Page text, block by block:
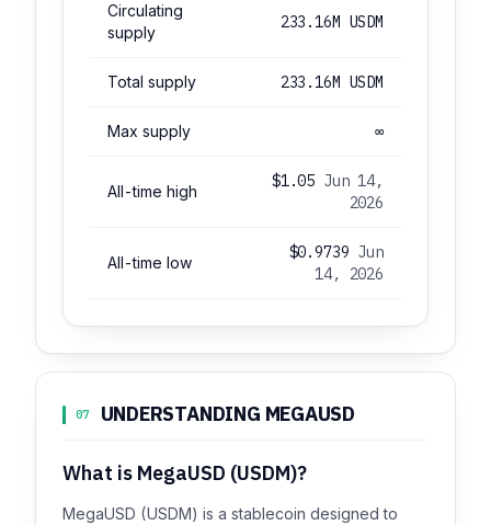
Circulating
supply
233.16M USDM
Total supply 233.16M USDM
Max supply ∞
All-time high
$1.05 Jun 14,
2026
All-time low
$0.9739 Jun
14, 2026
07 UNDERSTANDING MEGAUSD
What is MegaUSD (USDM)?
MegaUSD (USDM) is a stablecoin designed to